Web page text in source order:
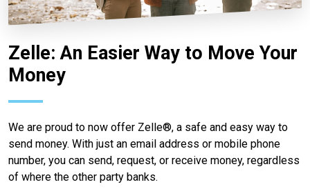
Zelle: An Easier Way to Move Your
Money
We are proud to now offer Zelle®, a safe and easy way to
send money. With just an email address or mobile phone
number, you can send, request, or receive money, regardless
of where the other party banks.